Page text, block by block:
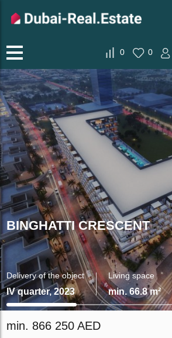
0 0
BINGHATTI CRESCENT
Delivery of the object
IV quarter, 2023
Living space
min. 66.8 m²
min. 866 250 AED